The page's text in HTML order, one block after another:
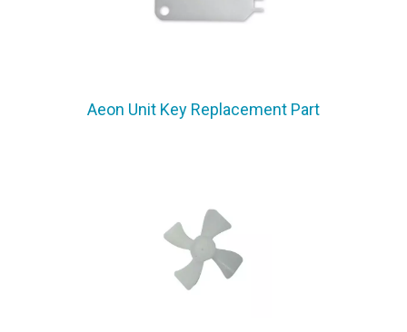
Aeon Unit Key Replacement Part